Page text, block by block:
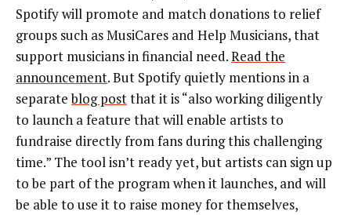
Spotify will promote and match donations to relief
groups such as MusiCares and Help Musicians, that
support musicians in financial need.Read the
announcement. But Spotify quietly mentions in a
separateblog postthat it is “also working diligently
to launch a feature that will enable artists to
fundraise directly from fans during this challenging
time.” The tool isn’t ready yet, but artists can sign up
to be part of the program when it launches, and will
be able to use it to raise money for themselves,